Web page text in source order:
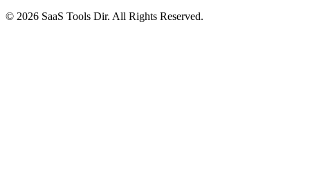
© 2026 SaaS Tools Dir. All Rights Reserved.